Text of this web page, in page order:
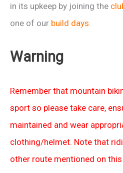
in its upkeep by joining the
one of our build days
Warning
Remember that mountain
sport so please take care,
maintained and wear
clothing/helmet. Note that
other route mentioned on